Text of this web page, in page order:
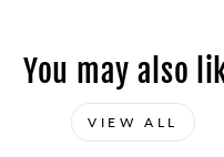
You may also
VIEW ALL